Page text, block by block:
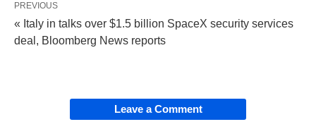
PREVIOUS
« Italy in talks over $1.5 billion SpaceX security services
deal, Bloomberg News reports
Leave a Comment